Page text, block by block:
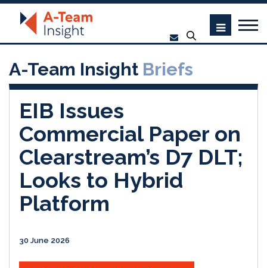
A-Team Insight Briefs
EIB Issues
Commercial Paper on
Clearstream’s D7 DLT;
Looks to Hybrid
Platform
30 June 2026